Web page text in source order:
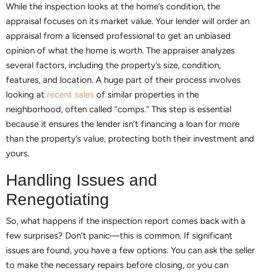
While the inspection looks at the home’s condition, the
appraisal focuses on its market value. Your lender will order an
appraisal from a licensed professional to get an unbiased
opinion of what the home is worth. The appraiser analyzes
several factors, including the property’s size, condition,
features, and location. A huge part of their process involves
looking at recent sales of similar properties in the
neighborhood, often called “comps.” This step is essential
because it ensures the lender isn’t financing a loan for more
than the property’s value, protecting both their investment and
yours.
Handling Issues and
Renegotiating
So, what happens if the inspection report comes back with a
few surprises? Don’t panic—this is common. If significant
issues are found, you have a few options. You can ask the seller
to make the necessary repairs before closing, or you can